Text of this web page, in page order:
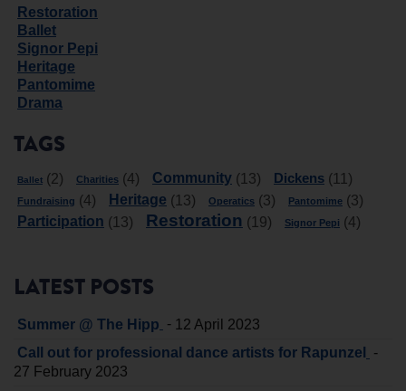
Restoration
Ballet
Signor Pepi
Heritage
Pantomime
Drama
TAGS
Ballet (2) Charities (4) Community (13) Dickens (11)
Fundraising (4) Heritage (13) Operatics (3) Pantomime (3)
Participation (13) Restoration (19) Signor Pepi (4)
LATEST POSTS
Summer @ The Hipp - 12 April 2023
Call out for professional dance artists for Rapunzel
-
27 February 2023